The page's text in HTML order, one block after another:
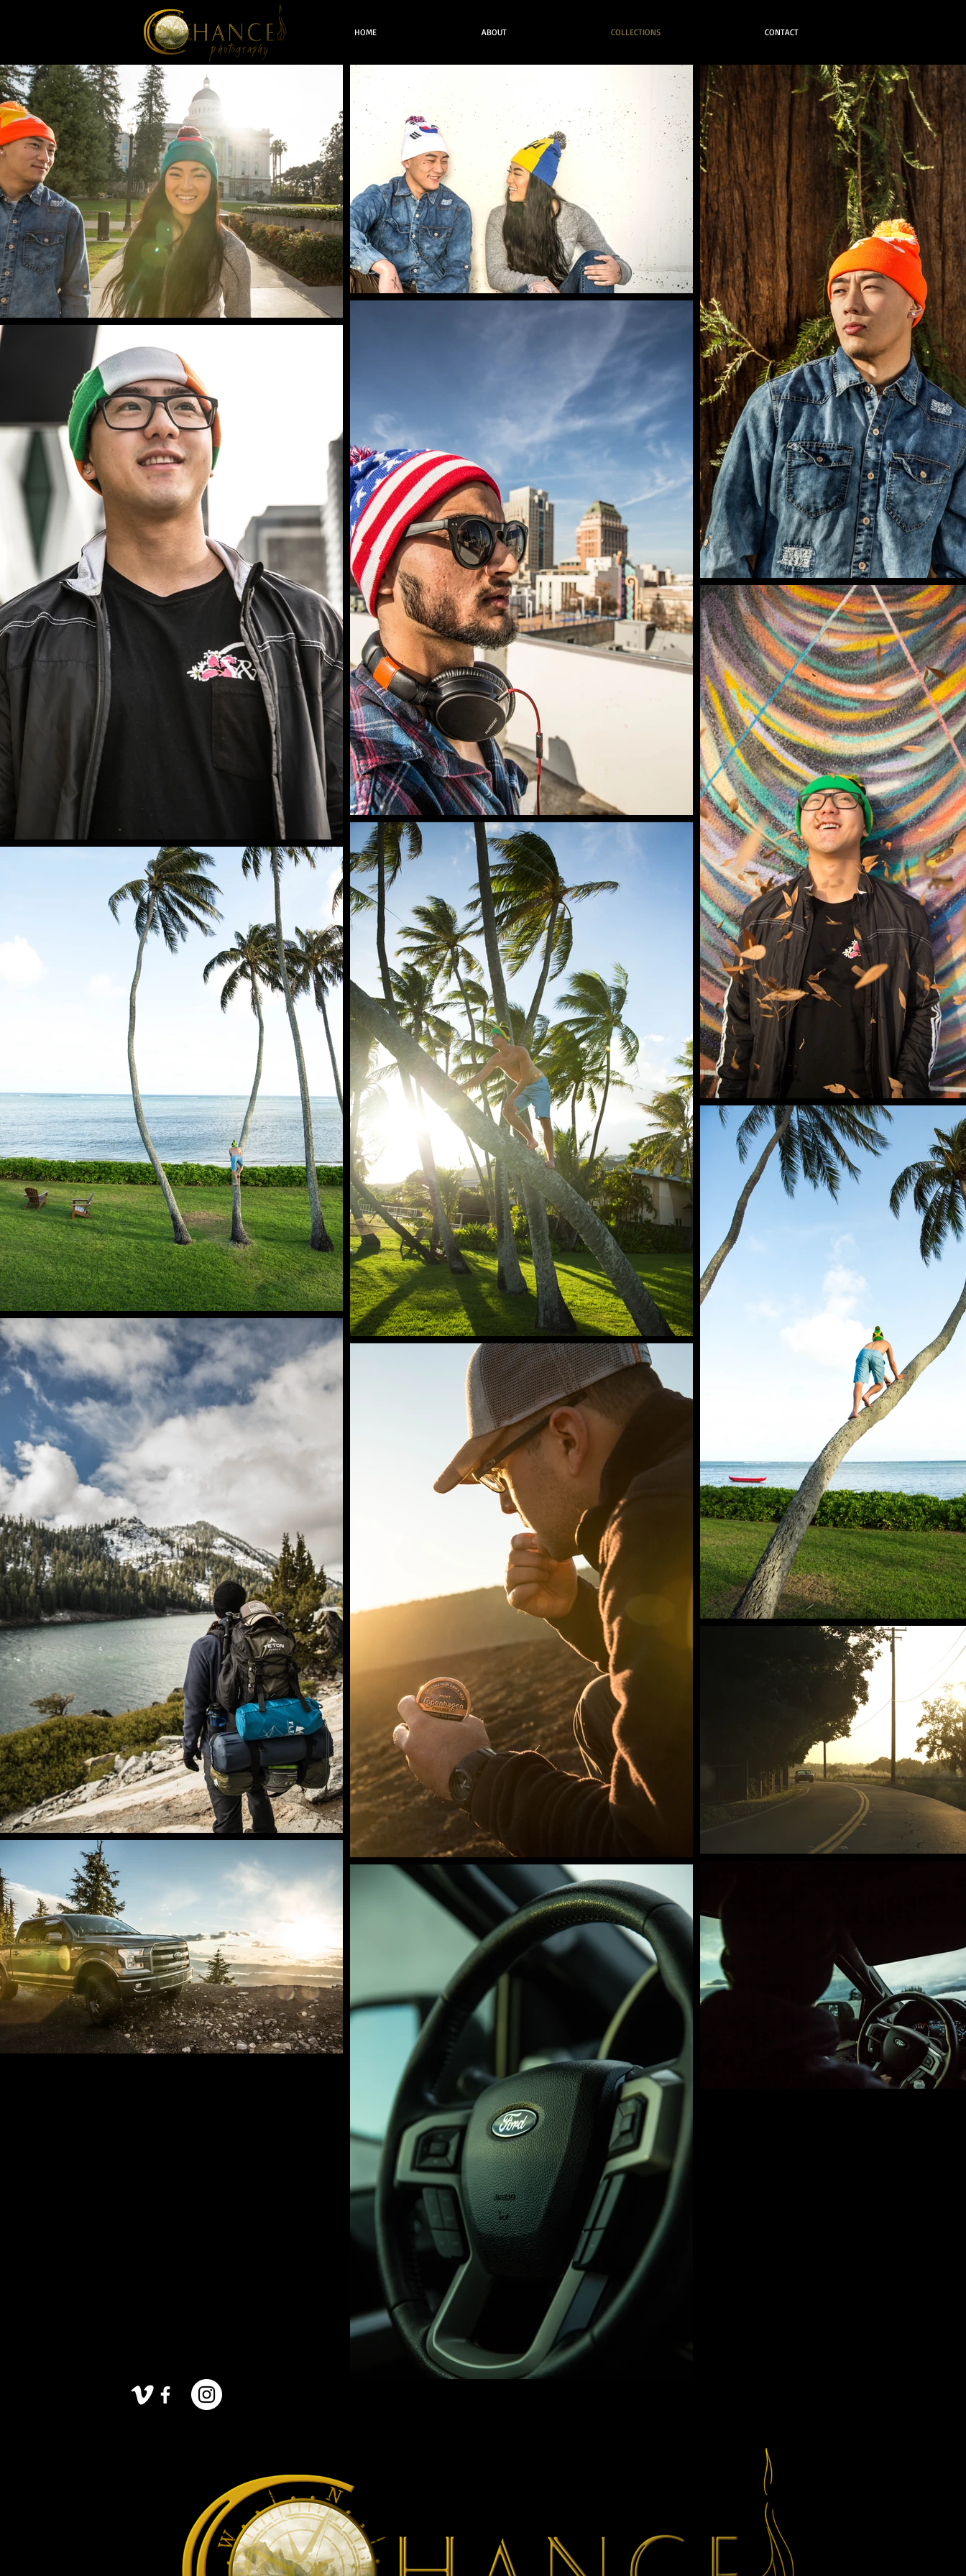
HOME ABOUT COLLECTIONS CONTACT